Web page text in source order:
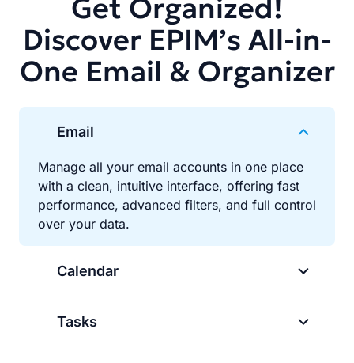
Get Organized!
Discover EPIM’s All-in-
One Email & Organizer
Email
Manage all your email accounts in one place
with a clean, intuitive interface, offering fast
performance, advanced filters, and full control
over your data.
Calendar
Tasks